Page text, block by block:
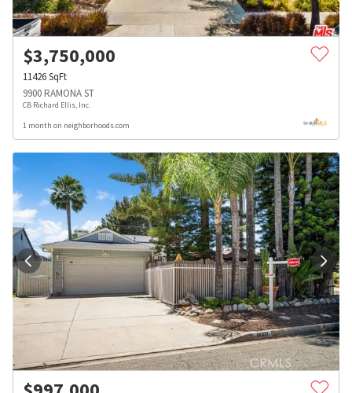
$3,750,000
11426SqFt
9900 RAMONA ST
CB Richard Ellis, Inc.
1 month on neighborhoods.com